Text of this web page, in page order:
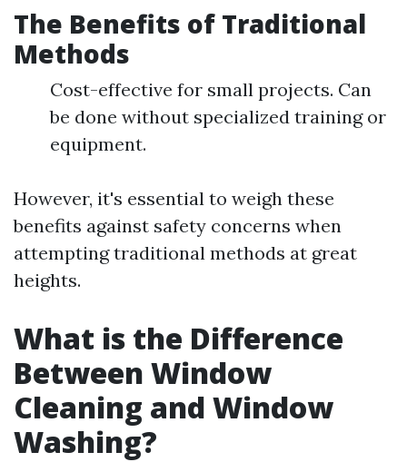
The Benefits of Traditional
Methods
Cost-effective for small projects. Can
be done without specialized training or
equipment.
However, it's essential to weigh these
benefits against safety concerns when
attempting traditional methods at great
heights.
What is the Difference
Between Window
Cleaning and Window
Washing?